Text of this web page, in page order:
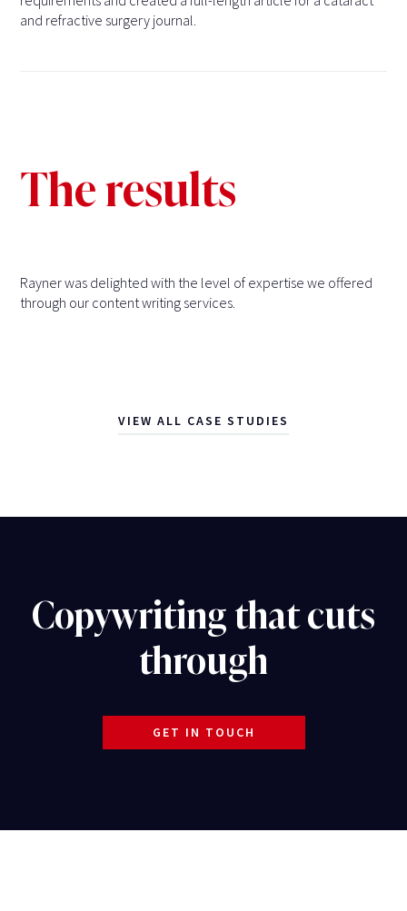
and refractive surgery journal.
The results
Rayner was delighted with the level of expertise we offered
through our content writing services.
VIEW ALL CASE STUDIES
Copywriting that cuts
through
GET IN TOUCH